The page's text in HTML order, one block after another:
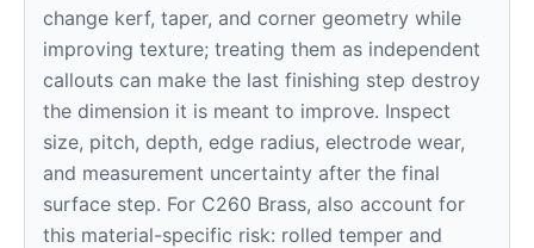
change kerf, taper, and corner geometry while
improving texture; treating them as independent
callouts can make the last finishing step destroy
the dimension it is meant to improve. Inspect
size, pitch, depth, edge radius, electrode wear,
and measurement uncertainty after the final
surface step. For C260 Brass, also account for
this material-specific risk: rolled temper and